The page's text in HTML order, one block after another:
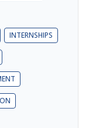
INTERNSHIPS